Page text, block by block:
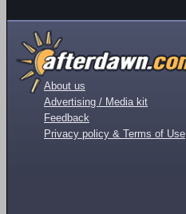
About us
Advertising / Media kit
Feedback
Privacy policy & Terms of Use